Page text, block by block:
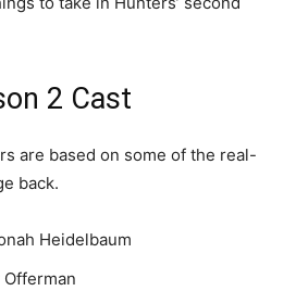
2 Cast
are based on some of the real-
back.
Heidelbaum